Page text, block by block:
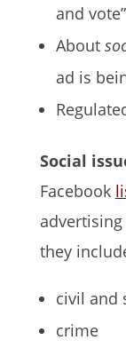
and
About
ad is
Social
Facebook
they
civil and
crime